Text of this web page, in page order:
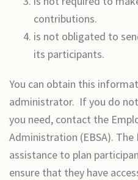
contributions.
is not obligated to
its participants.
You can obtain this
administrator. If you do
you need, contact the
Administration (EBSA). The
assistance to plan
ensure that they have